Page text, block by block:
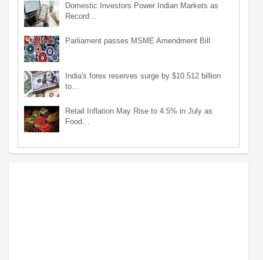
Domestic Investors Power Indian Markets as
Record…
Parliament passes MSME Amendment Bill
India's forex reserves surge by $10.512 billion
to…
Retail Inflation May Rise to 4.5% in July as
Food…